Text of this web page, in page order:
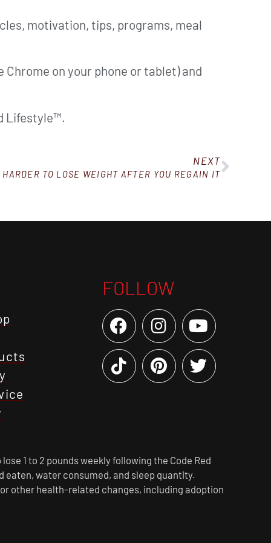
motivation, tips, programs, meal
on your phone or tablet) and
Lifestyle™.
NEXT
TO LOSE WEIGHT AFTER YOU REGAIN IT
FOLLOW
1 to 2 pounds weekly following the Code Red
water consumed, and sleep quantity.
other health-related changes, including adoption